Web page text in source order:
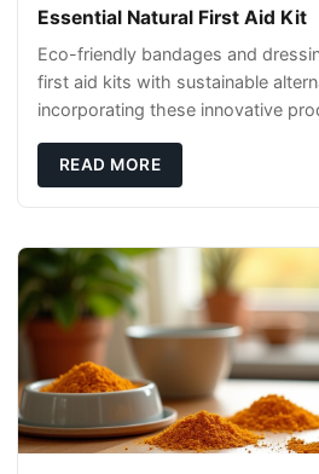
Essential Natural First Aid Kit
Eco-friendly bandages and
first aid kits with sustainable
incorporating these innovative
READ MORE